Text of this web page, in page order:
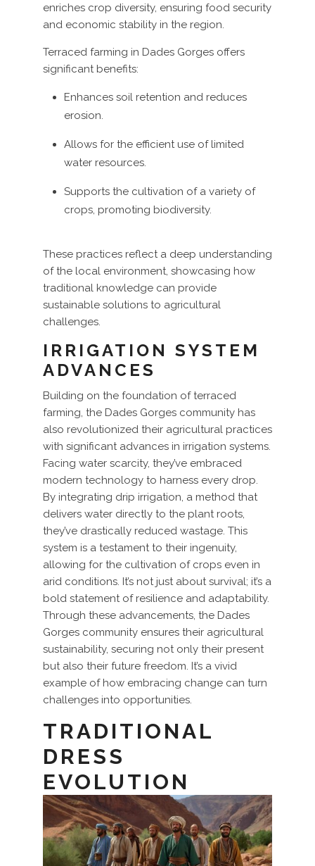
enriches crop diversity, ensuring food security
and economic stability in the region.
Terraced farming in Dades Gorges offers
significant benefits:
Enhances soil retention and reduces
erosion.
Allows for the efficient use of limited
water resources.
Supports the cultivation of a variety of
crops, promoting biodiversity.
These practices reflect a deep understanding
of the local environment, showcasing how
traditional knowledge can provide
sustainable solutions to agricultural
challenges.
IRRIGATION SYSTEM
ADVANCES
Building on the foundation of terraced
farming, the Dades Gorges community has
also revolutionized their agricultural practices
with significant advances in irrigation systems.
Facing water scarcity, they’ve embraced
modern technology to harness every drop.
By integrating drip irrigation, a method that
delivers water directly to the plant roots,
they’ve drastically reduced wastage. This
system is a testament to their ingenuity,
allowing for the cultivation of crops even in
arid conditions. It’s not just about survival; it’s a
bold statement of resilience and adaptability.
Through these advancements, the Dades
Gorges community ensures their agricultural
sustainability, securing not only their present
but also their future freedom. It’s a vivid
example of how embracing change can turn
challenges into opportunities.
TRADITIONAL
DRESS
EVOLUTION